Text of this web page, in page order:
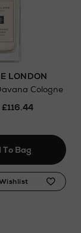
LONDON
Cologne